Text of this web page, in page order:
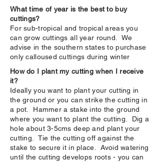
What time of year is the best to buy
cuttings?
For sub-tropical and tropical areas you
can grow cuttings all year round. We
advise in the southern states to purchase
only calloused cuttings during winter
How do I plant my cutting when I receive
it?
Ideally you want to plant your cutting in
the ground or you can strike the cutting in
a pot. Hammer a stake into the ground
where you want to plant the cutting. Dig a
hole about 3-5cms deep and plant your
cutting. Tie the cutting off against the
stake to secure it in place. Avoid watering
until the cutting develops roots - you can